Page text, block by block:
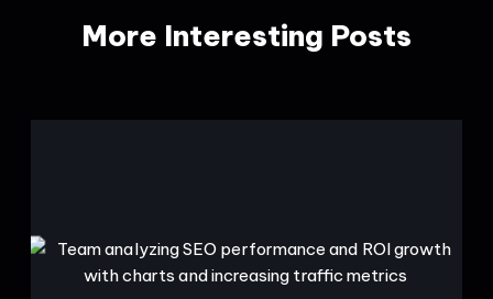
More Interesting Posts